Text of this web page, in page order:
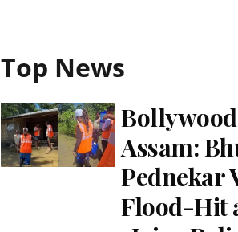
Top News
Assam:
Pednekar
Flood-Hit